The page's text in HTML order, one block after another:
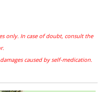
only. In case of doubt, consult the
caused by self-medication.